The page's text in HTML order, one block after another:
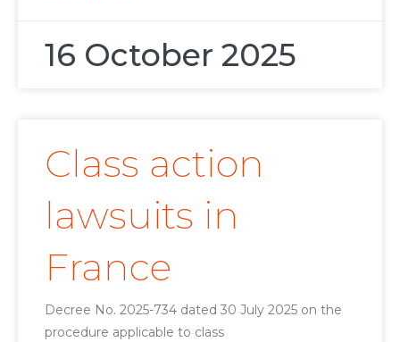
16 October 2025
Class action
lawsuits in
France
Decree No. 2025-734 dated 30 July 2025 on the
procedure applicable to class